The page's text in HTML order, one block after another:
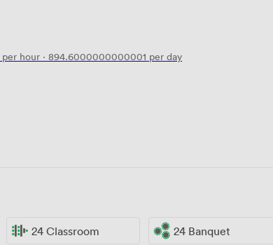
per hour · 894.6000000000001 per day
24 Classroom 24 Banquet